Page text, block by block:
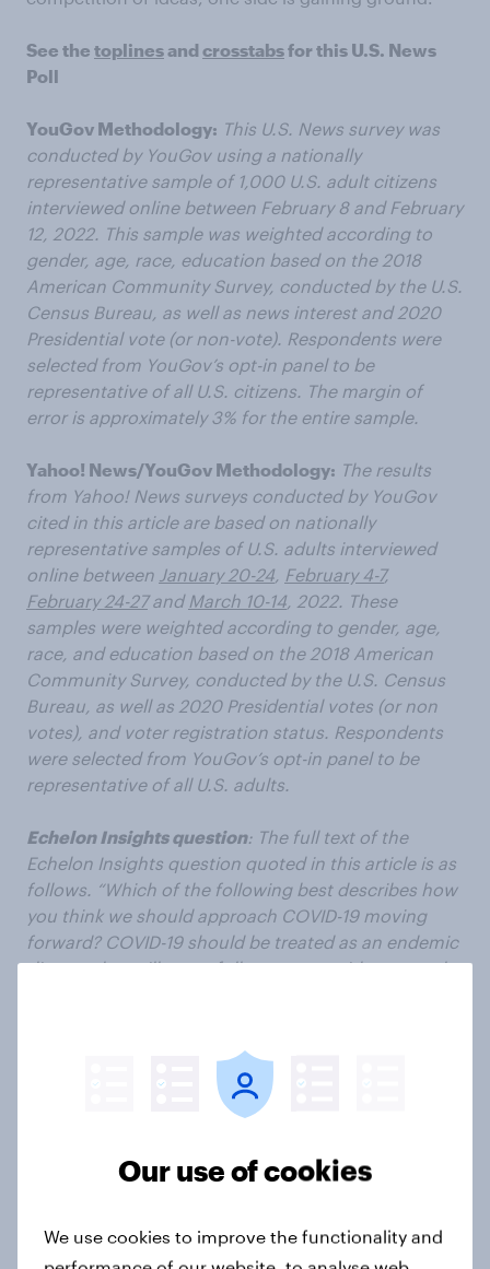
See the toplinesand crosstabsfor this U.S. News
Poll
YouGov Methodology: This U.S. News survey was
conducted by YouGov using a nationally
representative sample of 1,000 U.S. adult citizens
interviewed online between February 8 and February
12, 2022. This sample was weighted according to
gender, age, race, education based on the 2018
American Community Survey, conducted by the U.S.
Census Bureau, as well as news interest and 2020
Presidential vote (or non-vote). Respondents were
selected from YouGov’s opt-in panel to be
representative of all U.S. citizens. The margin of
error is approximately 3% for the entire sample.
Yahoo! News/YouGov Methodology: The results
from Yahoo! News surveys conducted by YouGov
cited in this article are based on nationally
representative samples of U.S. adults interviewed
online between January 20-24, February 4-7,
February 24-27and March 10-14, 2022. These
samples were weighted according to gender, age,
race, and education based on the 2018 American
Community Survey, conducted by the U.S. Census
Bureau, as well as 2020 Presidential votes (or non
votes), and voter registration status. Respondents
were selected from YouGov’s opt-in panel to be
representative of all U.S. adults.
Echelon Insights question: The full text of the
Echelon Insights question quoted in this article is as
follows. “Which of the following best describes how
you think we should approach COVID-19 moving
forward? COVID-19 should be treated as an endemic
disease that will never fully go away, with seasonal
of illness OR COVID-19 should continue to be treated
as an emergency, and in response to rising case
numbers we should implement vaccine
requirements, masking, and other restrictions until
newsletter
Our use of cookies
We use cookies to improve the functionality and